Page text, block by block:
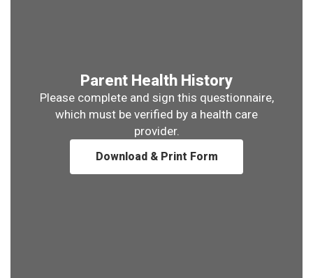
Parent Health History
Please complete and sign this questionnaire,
which must be verified by a health care
provider.
Download & Print Form